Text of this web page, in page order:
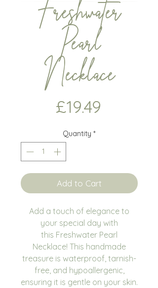
Freshwater
Pearl
Necklace
£19.49
Quantity *
Add to Cart
Add a touch of elegance to
your special day with
this Freshwater Pearl
Necklace! This handmade
treasure is waterproof, tarnish-
free, and hypoallergenic,
ensuring it is gentle on your skin.